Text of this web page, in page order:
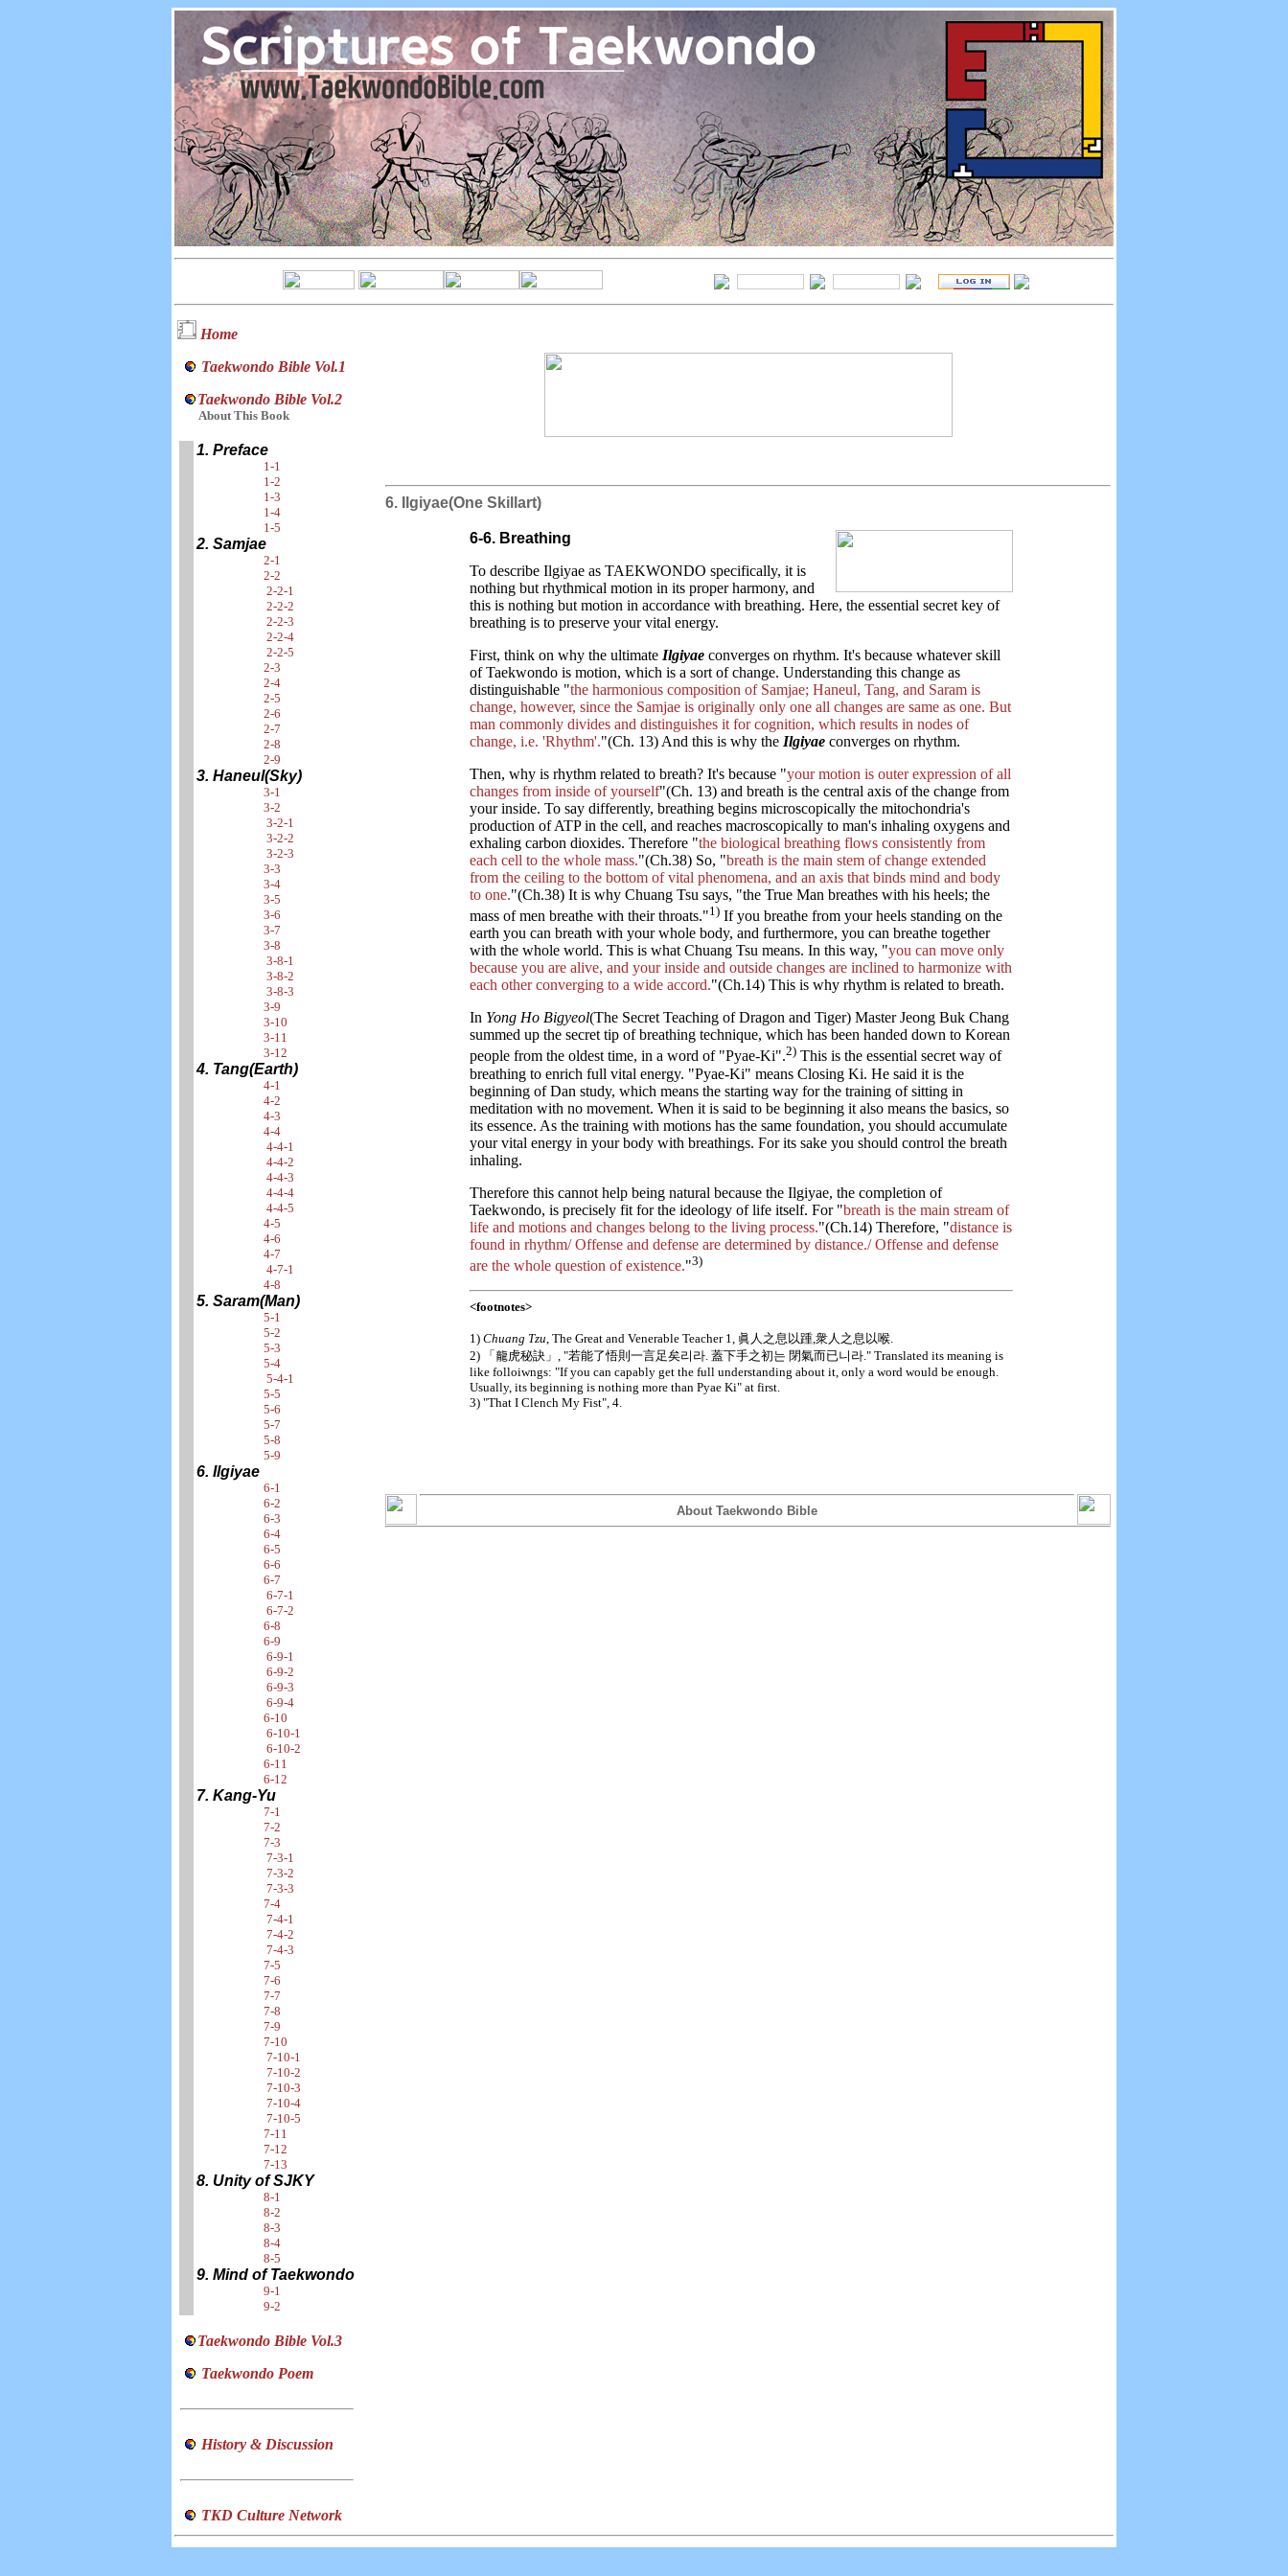
Home
Taekwondo Bible Vol.1
Taekwondo Bible Vol.2
About This Book
1. Preface
1-1
1-2
1-3
1-4
1-5
2. Samjae
2-1
2-2
2-2-1
2-2-2
2-2-3
2-2-4
2-2-5
2-3
2-4
2-5
2-6
2-7
2-8
2-9
3. Haneul(Sky)
3-1
3-2
3-2-1
3-2-2
3-2-3
3-3
3-4
3-5
3-6
3-7
3-8
3-8-1
3-8-2
3-8-3
3-9
3-10
3-11
3-12
4. Tang(Earth)
4-1
4-2
4-3
4-4
4-4-1
4-4-2
4-4-3
4-4-4
4-4-5
4-5
4-6
4-7
4-7-1
4-8
5. Saram(Man)
5-1
5-2
5-3
5-4
5-4-1
5-5
5-6
5-7
5-8
5-9
6. Ilgiyae
6-1
6-2
6-3
6-4
6-5
6-6
6-7
6-7-1
6-7-2
6-8
6-9
6-9-1
6-9-2
6-9-3
6-9-4
6-10
6-10-1
6-10-2
6-11
6-12
7. Kang-Yu
7-1
7-2
7-3
7-3-1
7-3-2
7-3-3
7-4
7-4-1
7-4-2
7-4-3
7-5
7-6
7-7
7-8
7-9
7-10
7-10-1
7-10-2
7-10-3
7-10-4
7-10-5
7-11
7-12
7-13
8. Unity of SJKY
8-1
8-2
8-3
8-4
8-5
9. Mind of Taekwondo
9-1
9-2
Taekwondo Bible Vol.3
Taekwondo Poem
History & Discussion
TKD Culture Network
6. Ilgiyae(One Skillart)
6-6. Breathing
To describe Ilgiyae as TAEKWONDO specifically, it is
nothing but rhythmical motion in its proper harmony, and
this is nothing but motion in accordance with breathing. Here, the essential secret key of
breathing is to preserve your vital energy.
First, think on why the ultimate Ilgiyae converges on rhythm. It's because whatever skill
of Taekwondo is motion, which is a sort of change. Understanding this change as
distinguishable "the harmonious composition of Samjae; Haneul, Tang, and Saram is
change, however, since the Samjae is originally only one all changes are same as one. But
man commonly divides and distinguishes it for cognition, which results in nodes of
change, i.e. 'Rhythm'."(Ch. 13) And this is why the Ilgiyae converges on rhythm.
Then, why is rhythm related to breath? It's because "your motion is outer expression of all
changes from inside of yourself"(Ch. 13) and breath is the central axis of the change from
your inside. To say differently, breathing begins microscopically the mitochondria's
production of ATP in the cell, and reaches macroscopically to man's inhaling oxygens and
exhaling carbon dioxides. Therefore "the biological breathing flows consistently from
each cell to the whole mass."(Ch.38) So, "breath is the main stem of change extended
from the ceiling to the bottom of vital phenomena, and an axis that binds mind and body
to one."(Ch.38) It is why Chuang Tsu says, "the True Man breathes with his heels; the
mass of men breathe with their throats."1) If you breathe from your heels standing on the
earth you can breath with your whole body, and furthermore, you can breathe together
with the whole world. This is what Chuang Tsu means. In this way, "you can move only
because you are alive, and your inside and outside changes are inclined to harmonize with
each other converging to a wide accord."(Ch.14) This is why rhythm is related to breath.
In Yong Ho Bigyeol(The Secret Teaching of Dragon and Tiger) Master Jeong Buk Chang
summed up the secret tip of breathing technique, which has been handed down to Korean
people from the oldest time, in a word of "Pyae-Ki".2) This is the essential secret way of
breathing to enrich full vital energy. "Pyae-Ki" means Closing Ki. He said it is the
beginning of Dan study, which means the starting way for the training of sitting in
meditation with no movement. When it is said to be beginning it also means the basics, so
its essence. As the training with motions has the same foundation, you should accumulate
your vital energy in your body with breathings. For its sake you should control the breath
inhaling.
Therefore this cannot help being natural because the Ilgiyae, the completion of
Taekwondo, is precisely fit for the ideology of life itself. For "breath is the main stream of
life and motions and changes belong to the living process."(Ch.14) Therefore, "distance is
found in rhythm/ Offense and defense are determined by distance./ Offense and defense
are the whole question of existence."3)
<footnotes>
1) Chuang Tzu , The Great and Venerable Teacher 1, 眞人之息以踵,衆人之息以喉.
2) 「龍虎秘訣」, "若能了悟則一言足矣리라. 蓋下手之初는 閉氣而已니라." Translated its meaning is
like folloiwngs: "If you can capably get the full understanding about it, only a word would be enough.
Usually, its beginning is nothing more than Pyae Ki" at first.
3) "That I Clench My Fist", 4.
About Taekwondo Bible